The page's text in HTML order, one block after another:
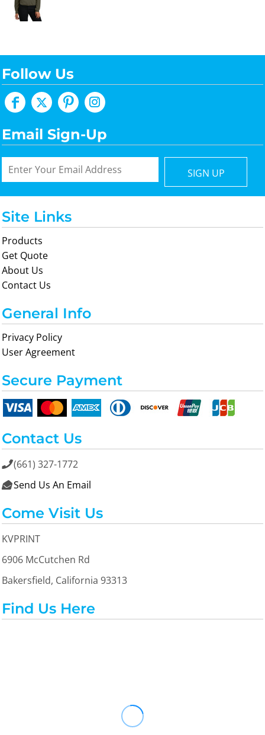
Follow Us
Email Sign-Up
SIGN UP
Site Links
Products
Get Quote
About Us
Contact Us
General Info
Privacy Policy
User Agreement
Secure Payment
Contact Us
(661) 327-1772
 Send Us An Email
Come Visit Us
KVPRINT
6906 McCutchen Rd
Bakersfield, California 93313
Find Us Here